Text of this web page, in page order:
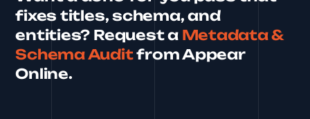
fixes titles, schema, and
entities? Request a Metadata &
Schema Auditfrom Appear
Online.